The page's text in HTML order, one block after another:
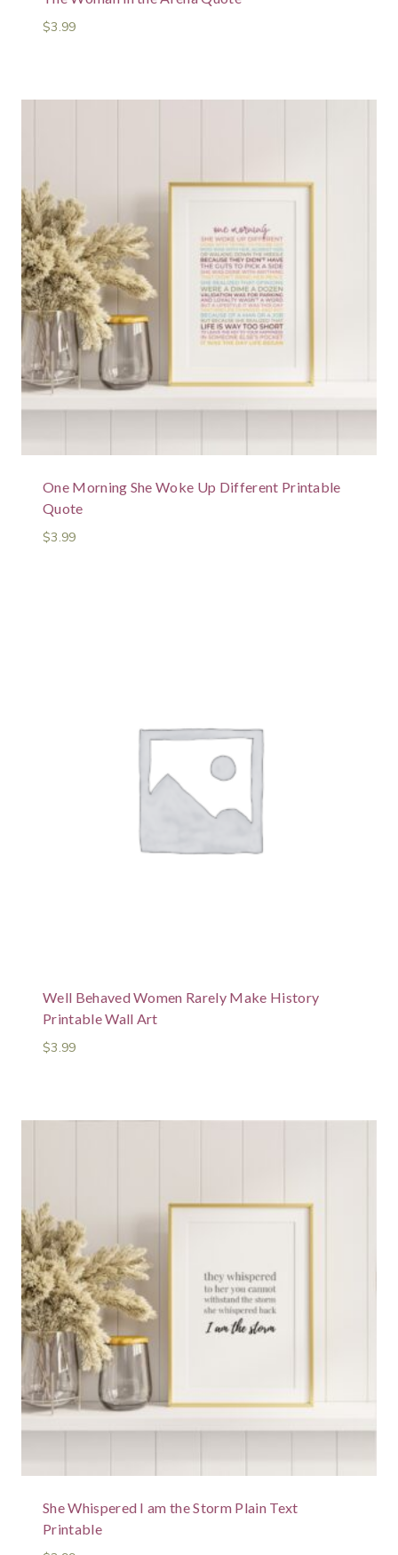
$3.99
One Morning She Woke Up Different Printable
Quote
$3.99
Well Behaved Women Rarely Make History
Printable Wall Art
$3.99
She Whispered I am the Storm Plain Text
Printable